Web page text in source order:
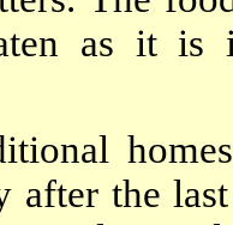
as it is
after the